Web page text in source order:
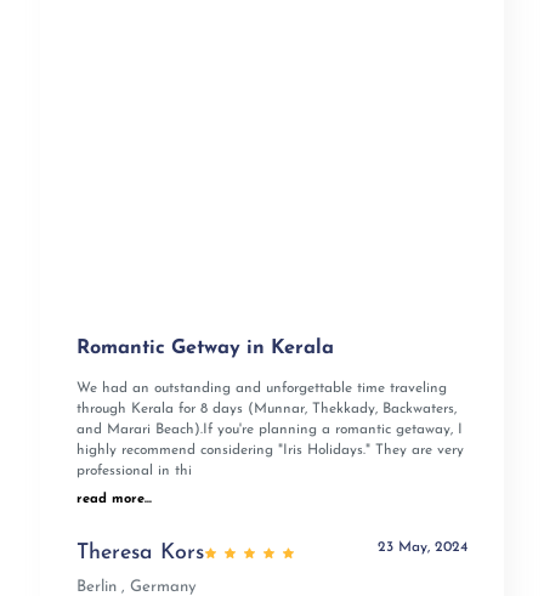
Romantic Getway in Kerala
We had an outstanding and unforgettable time traveling
through Kerala for 8 days (Munnar, Thekkady, Backwaters,
and Marari Beach).If you're planning a romantic getaway, I
highly recommend considering "Iris Holidays." They are very
professional in thi
read more...
Theresa Kors
Berlin , Germany
23 May, 2024